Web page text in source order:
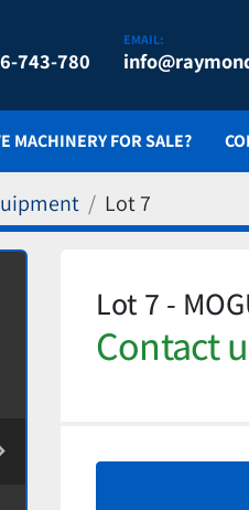
743-780
EMAIL:
MACHINERY FOR SALE?
Lot 7
Lot 7 -
Contact